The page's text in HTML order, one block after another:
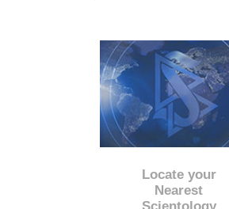
Locate your
Nearest
Scientology